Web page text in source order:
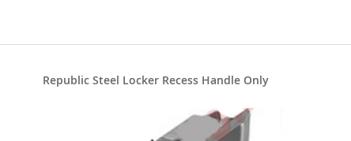
Republic Steel Locker Recess Handle Only